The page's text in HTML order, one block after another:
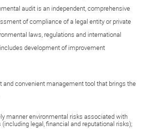
audit is an independent, comprehensive
of compliance of a legal entity or private
laws, regulations and international
development of improvement
and convenient management tool that brings the
manner environmental risks associated with
legal, financial and reputational risks);